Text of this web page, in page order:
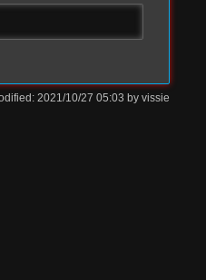
2021/10/27 05:03 by vissie